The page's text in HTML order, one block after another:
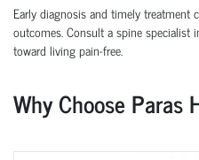
Early diagnosis and timelytreatment
outcomes. Consult aspine specialist
toward living pain-free.
Why Choose Paras